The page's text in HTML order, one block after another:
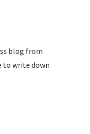
blog from
to write down